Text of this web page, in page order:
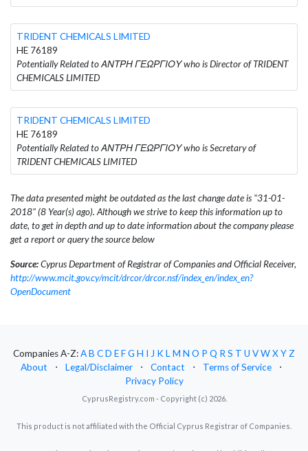
TRIDENT CHEMICALS LIMITED
HE 76189
Potentially Related to ΑΝΤΡΗ ΓΕΩΡΓΙΟΥ who is Director of TRIDENT
CHEMICALS LIMITED
TRIDENT CHEMICALS LIMITED
HE 76189
Potentially Related to ΑΝΤΡΗ ΓΕΩΡΓΙΟΥ who is Secretary of
TRIDENT CHEMICALS LIMITED
The data presented might be outdated as the last change date is "31-01-
2018" (8 Year(s) ago). Although we strive to keep this information up to
date, to get in depth and up to date information about the company please
get a report or query the source below
Source:Cyprus Department of Registrar of Companies and Official Receiver,
http://www.mcit.gov.cy/mcit/drcor/drcor.nsf/index_en/index_en?
OpenDocument
Companies A-Z:AB CD EFG H I J KLM N O P Q RS T U VWXYZ
About
⋅ Legal/Disclaimer ⋅ Contact ⋅ Terms of Service
⋅
Privacy Policy
CyprusRegistry.com - Copyright (c) 2026.
This product is not affiliated with the Official Cyprus Registrar of Companies.